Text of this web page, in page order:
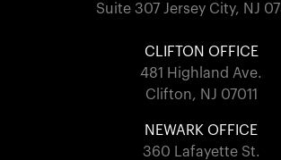
Suite 307 Jersey City, NJ
CLIFTON OFFICE
481 Highland Ave.
Clifton, NJ 07011
NEWARK OFFICE
360 Lafayette St.